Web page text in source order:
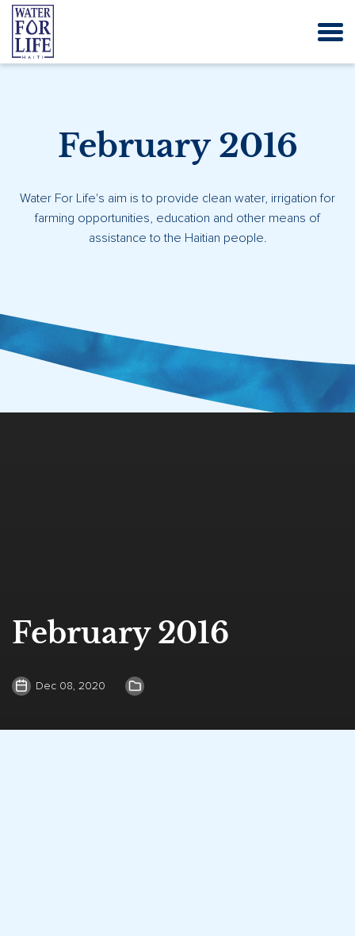
February 2016
Water For Life's aim is to provide clean water, irrigation for
farming opportunities, education and other means of
assistance to the Haitian people.
February 2016
Dec 08, 2020